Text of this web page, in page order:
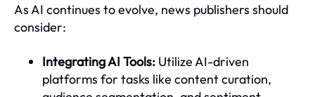
As AI continues to evolve, news publishers should
consider:
Integrating AI Tools: Utilize AI-driven
platforms for tasks like content curation,